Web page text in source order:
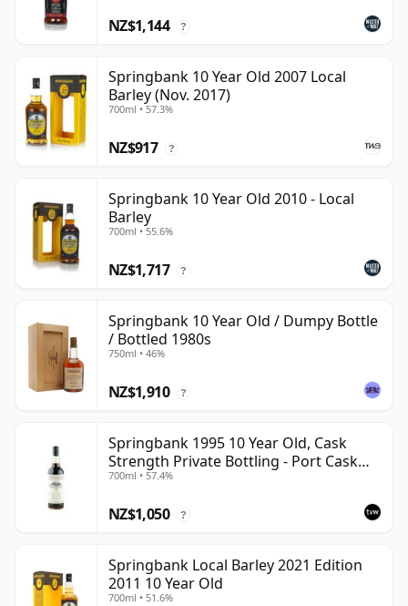
NZ$1,144 ?
Springbank 10 Year Old 2007 Local
Barley (Nov. 2017)
700ml • 57.3%
NZ$917 ?
Springbank 10 Year Old 2010 - Local
Barley
700ml • 55.6%
NZ$1,717 ?
Springbank 10 Year Old / Dumpy Bottle
/ Bottled 1980s
750ml • 46%
NZ$1,910 ?
Springbank 1995 10 Year Old, Cask
Strength Private Bottling - Port Cask
#446
700ml • 57.4%
NZ$1,050 ?
Springbank Local Barley 2021 Edition
2011 10 Year Old
700ml • 51.6%